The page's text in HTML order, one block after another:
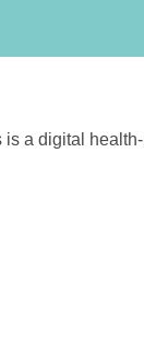
is a digital